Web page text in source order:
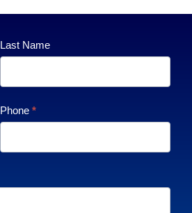
Last Name
Phone *